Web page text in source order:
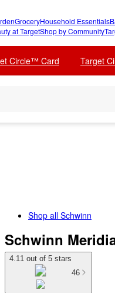
GroceryHousehold Essentials
at TargetShop by Community
Circle™ Card Target
Shop all Schwinn
Schwinn
4.11 out of 5 stars
46